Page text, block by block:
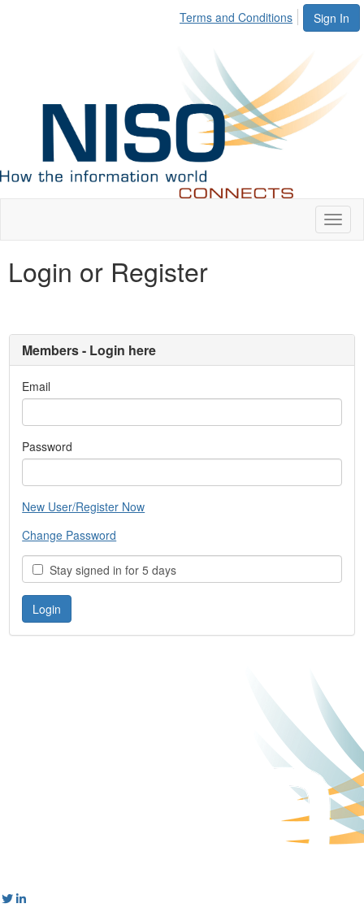
Sign In
Terms and Conditions
Login or Register
Members - Login here
Email
Password
New User/Register Now
Change Password
Stay signed in for 5 days